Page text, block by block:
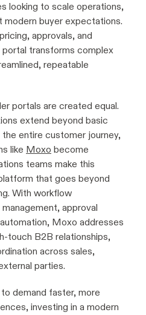
looking to scale operations,
buyer expectations.
approvals, and
transforms complex
repeatable
portals are created equal.
extend beyond basic
entire customer journey,
like Moxo become
teams make this
that goes beyond
With workflow
approval
Moxo addresses
touch B2B relationships,
across sales,
parties.
demand faster, more
investing in a modern